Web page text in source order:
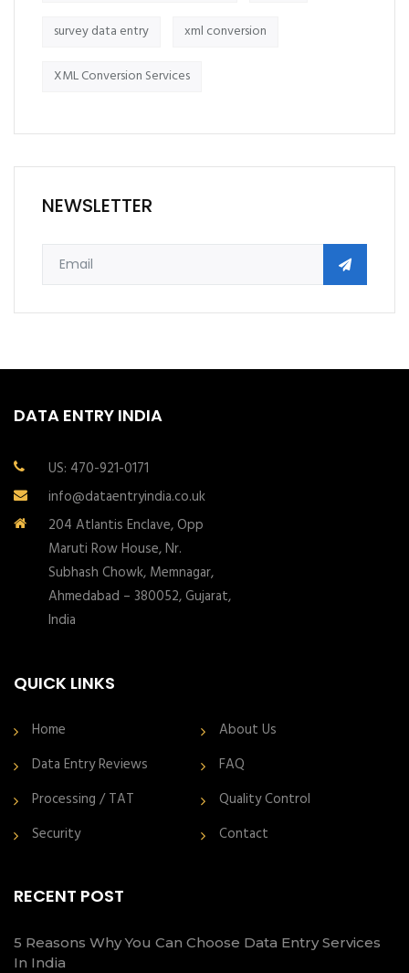
survey data entry xml conversion
XML Conversion Services
NEWSLETTER
DATA ENTRY INDIA
US: 470-921-0171
info@dataentryindia.co.uk
204 Atlantis Enclave, Opp
Maruti Row House, Nr.
Subhash Chowk, Memnagar,
Ahmedabad – 380052, Gujarat,
India
QUICK LINKS
Home
About Us
Data Entry Reviews
FAQ
Processing / TAT
Quality Control
Security
Contact
RECENT POST
5 Reasons Why You Can Choose Data Entry Services
In India